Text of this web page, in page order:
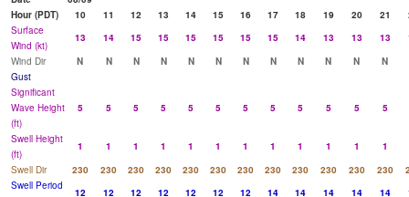
Hour (PDT)
10 11 12 13 14 15 16 17 18 19 20 21
Surface
Wind (kt)
13 14 15 15 15 15 15 15 14 13 13 13
Wind Dir
N N N N N N N N N N N
N
Gust
Significant
Wave Height
(ft)
5 5 5 5 5 5 5 5 5 5 5 5
Swell Height
(ft)
1 1 1 1 1 1 1 1 1 1 1
1
Swell Dir
230 230 230 230 230 230 230 230 230 230 230 230
Swell Period
12 12 12 12 12 12 12 14 14 14 14 14